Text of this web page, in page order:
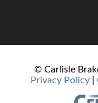
© Carlisle
Privacy Policy